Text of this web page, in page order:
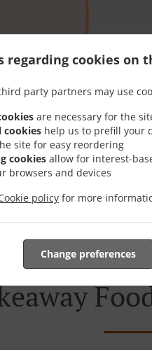
regarding cookies on
party partners may use
are necessary for the
cookies help us to prefill your
site for easy reordering
cookies allow for interest-
browsers and devices
policy for more
Change preferences